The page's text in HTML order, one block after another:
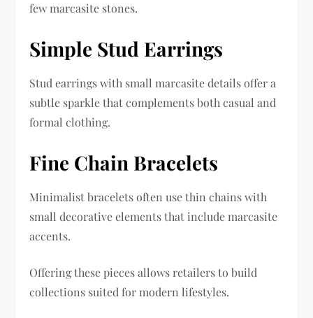
few marcasite stones.
Simple Stud Earrings
Stud earrings with small marcasite details offer a
subtle sparkle that complements both casual and
formal clothing.
Fine Chain Bracelets
Minimalist bracelets often use thin chains with
small decorative elements that include marcasite
accents.
Offering these pieces allows retailers to build
collections suited for modern lifestyles.